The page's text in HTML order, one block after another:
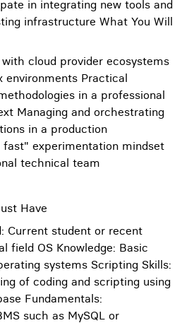
in integrating new tools and
infrastructure What You Will
cloud provider ecosystems
environments Practical
in a professional
Managing and orchestrating
in a production
experimentation mindset
technical team
Have
Current student or recent
field OS Knowledge: Basic
systems Scripting Skills:
of coding and scripting using
Fundamentals:
such as MySQL or